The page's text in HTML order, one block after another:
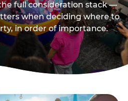
full consideration stack —
when deciding where to
in order of importance.